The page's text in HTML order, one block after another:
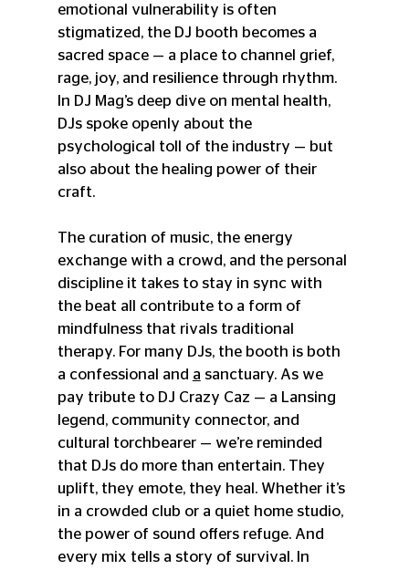
emotional vulnerability is often
stigmatized, the DJ booth becomes a
sacred space — a place to channel grief,
rage, joy, and resilience through rhythm.
In DJ Mag’s deep dive on mental health,
DJs spoke openly about the
psychological toll of the industry — but
also about the healing power of their
craft.
The curation of music, the energy
exchange with a crowd, and the personal
discipline it takes to stay in sync with
the beat all contribute to a form of
mindfulness that rivals traditional
therapy. For many DJs, the booth is both
a confessional and a sanctuary. As we
pay tribute to DJ Crazy Caz — a Lansing
legend, community connector, and
cultural torchbearer — we’re reminded
that DJs do more than entertain. They
uplift, they emote, they heal. Whether it’s
in a crowded club or a quiet home studio,
the power of sound offers refuge. And
every mix tells a story of survival. In